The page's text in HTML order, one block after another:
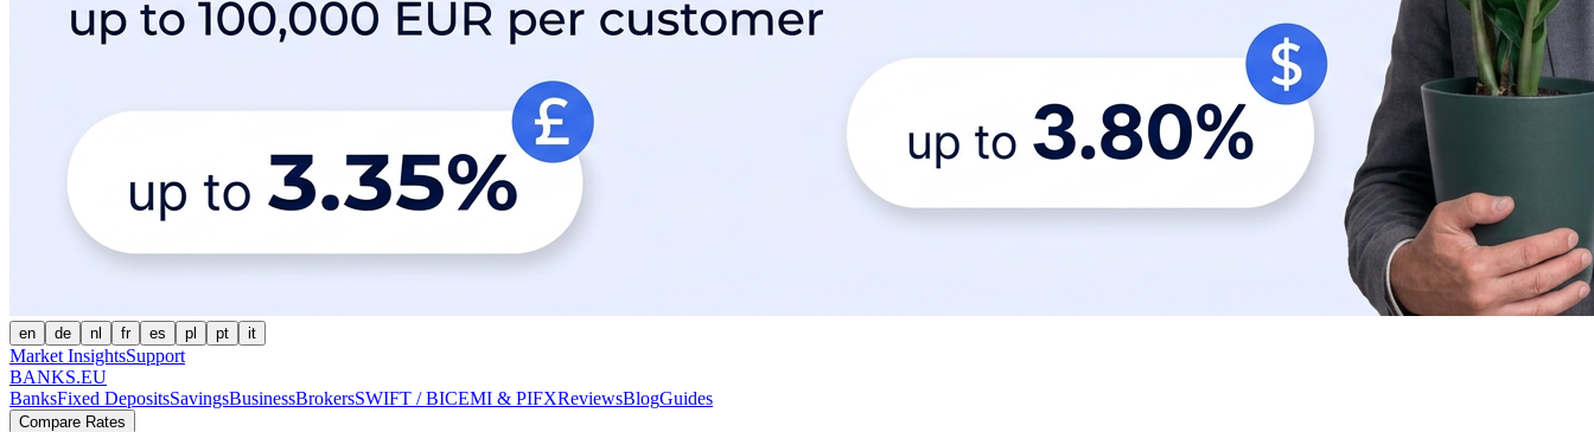
en de nl fr es pl pt it
Market InsightsSupport
BANKS.EU
BanksFixed DepositsSavingsBusinessBrokersSWIFT / BICEMI & PIFXReviewsBlogGuides
Compare Rates